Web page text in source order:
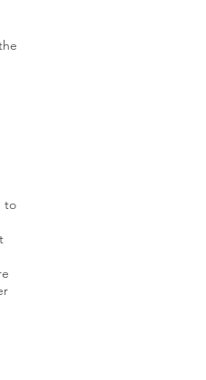
to